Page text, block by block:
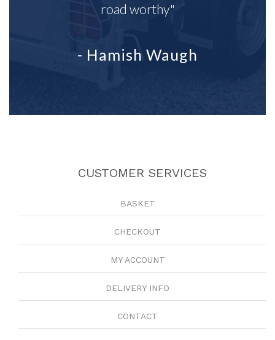
road worthy"
- Hamish Waugh
CUSTOMER SERVICES
BASKET
CHECKOUT
MY ACCOUNT
DELIVERY INFO
CONTACT